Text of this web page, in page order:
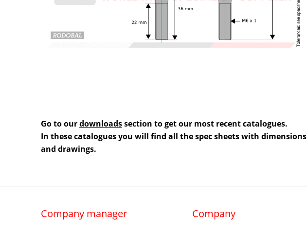
Go to ourdownloadssection to get our most recent catalogues.
In these catalogues you will find all the spec sheets with dimensions
and drawings.
Company manager Company